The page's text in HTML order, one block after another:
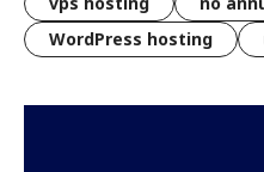
WordPress hosting